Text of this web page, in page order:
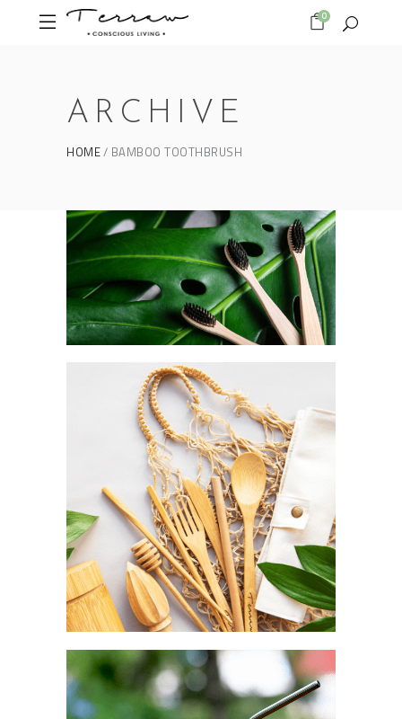
0
ARCHIVE
HOME BAMBOO TOOTHBRUSH
Form as an expression
BAMBOO TOOTHBRUSH
Aesthetic as a complement
TRAVEL POUCH